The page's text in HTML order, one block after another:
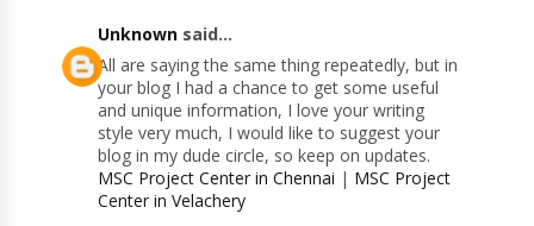
Unknown said...
All are saying the same thing repeatedly, but in
your blog I had a chance to get some useful
and unique information, I love your writing
style very much, I would like to suggest your
blog in my dude circle, so keep on updates.
MSC Project Center in Chennai | MSC Project
Center in Velachery